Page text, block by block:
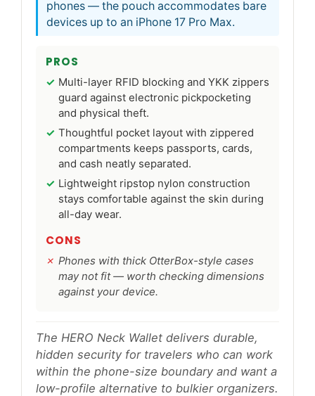
phones — the pouch accommodates bare
devices up to an iPhone 17 Pro Max.
PROS
Multi-layer RFID blocking and YKK zippers
guard against electronic pickpocketing
and physical theft.
Thoughtful pocket layout with zippered
compartments keeps passports, cards,
and cash neatly separated.
Lightweight ripstop nylon construction
stays comfortable against the skin during
all-day wear.
CONS
Phones with thick OtterBox-style cases
may not fit — worth checking dimensions
against your device.
The HERO Neck Wallet delivers durable,
hidden security for travelers who can work
within the phone-size boundary and want a
low-profile alternative to bulkier organizers.